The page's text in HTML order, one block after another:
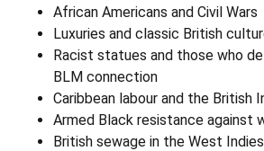
African Americans and Civil Wars
Luxuries and classic British
Racist statues and those who
BLM connection
Caribbean labour and the British
Armed Black resistance against
British sewage in the West Indies